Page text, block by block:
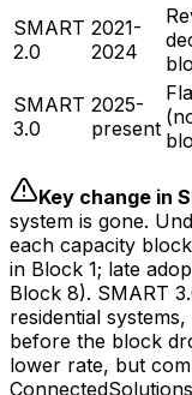
SMART
2.0
2021-
2024
SMART
3.0
2025-
present
Key change in
system is gone.
each capacity
in Block 1; late
Block 8). SMART
residential
before the block
lower rate, but